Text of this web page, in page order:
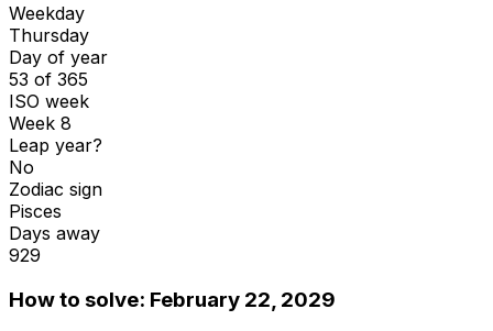
Weekday
Thursday
Day of year
53 of 365
ISO week
Week 8
Leap year?
No
Zodiac sign
Pisces
Days away
929
How to solve: February 22, 2029